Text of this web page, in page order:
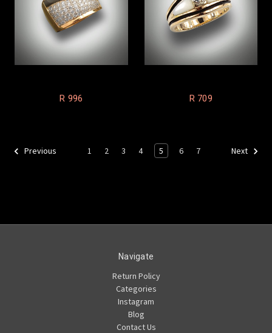
R 996 R 709
Previous 1 2 3 4 5 6 7 Next
Navigate
Return Policy
Categories
Instagram
Blog
Contact Us